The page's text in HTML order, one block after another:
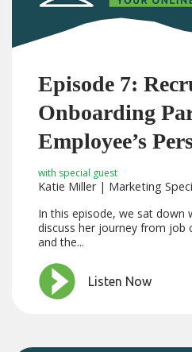
Episode 7:
Onboarding
Employee’s
with special guest
Katie Miller | Marketing
In this episode, we sat down
discuss her journey from job
and the...
Listen Now